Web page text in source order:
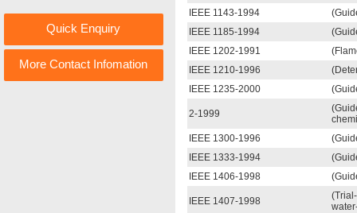
IEEE 1143-1994
IEEE 1185-1994
IEEE 1202-1991
IEEE 1210-1996
IEEE 1235-2000
2-1999
IEEE 1300-1996
IEEE 1333-1994
IEEE 1406-1998
IEEE 1407-1998
Quick Enquiry
More Contact Infomation